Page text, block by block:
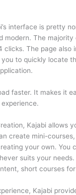
interface is pretty
modern. The
clicks. The page also
to quickly locate
faster. It makes it
Kajabi allows
create mini-
your own. You
suits your needs.
short courses
Kajabi